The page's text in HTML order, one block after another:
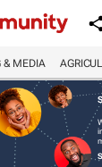
& MEDIA